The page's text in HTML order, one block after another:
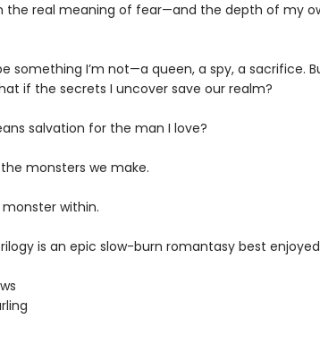
the real meaning of fear—and the depth of my
something I’m not—a queen, a spy, a sacrifice.
if the secrets I uncover save our realm?
salvation for the man I love?
monsters we make.
within.​
is an epic slow-burn romantasy best